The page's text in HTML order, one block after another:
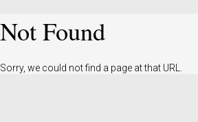
Not Found
Sorry, we could not find a page at that URL.